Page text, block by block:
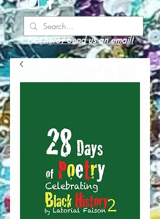
Not here? Send us an email!